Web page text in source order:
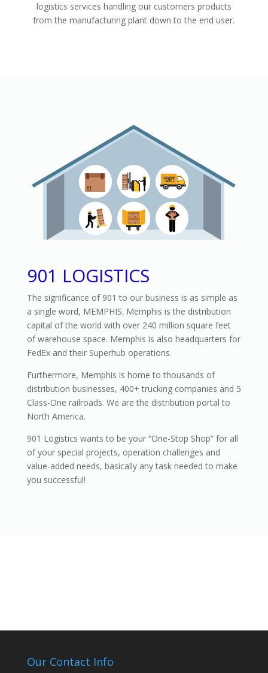
logistics services handling our customers products
from the manufacturing plant down to the end user.
901 LOGISTICS
The significance of 901 to our business is as simple as
a single word, MEMPHIS. Memphis is the distribution
capital of the world with over 240 million square feet
of warehouse space. Memphis is also headquarters for
FedEx and their Superhub operations.
Furthermore, Memphis is home to thousands of
distribution businesses, 400+ trucking companies and 5
Class-One railroads. We are the distribution portal to
North America.
901 Logistics wants to be your “One-Stop Shop” for all
of your special projects, operation challenges and
value-added needs, basically any task needed to make
you successful!
Our Contact Info